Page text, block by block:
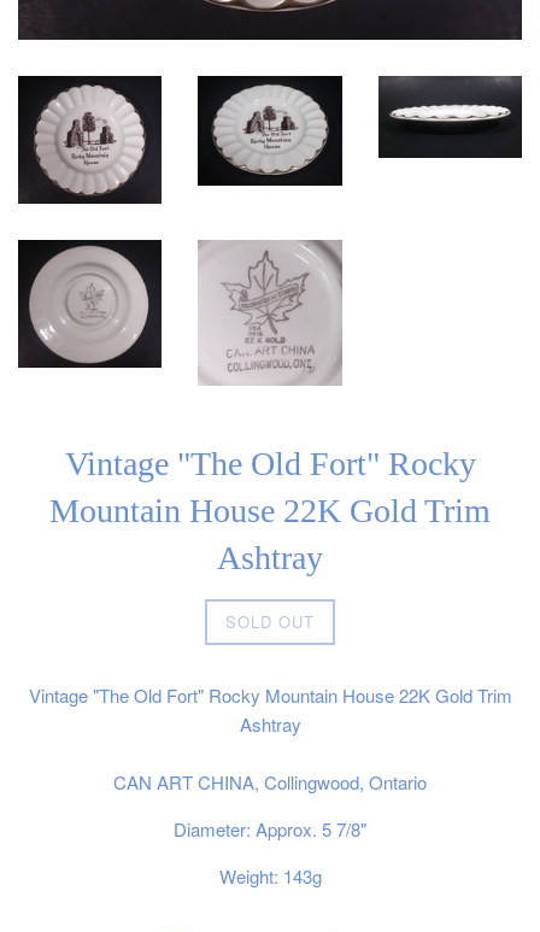
Vintage "The Old Fort" Rocky
Mountain House 22K Gold Trim
Ashtray
Regular
price
SOLD OUT
Vintage "The Old Fort" Rocky Mountain House 22K Gold Trim
Ashtray
CAN ART CHINA, Collingwood, Ontario
Diameter: Approx. 5 7/8"
Weight: 143g